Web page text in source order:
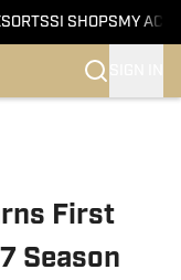
SI SHOPS MY
First
Season